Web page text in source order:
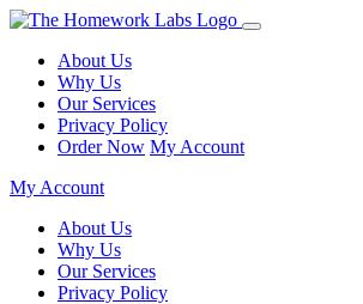
About Us
Why Us
Our Services
Privacy Policy
Order Now My Account
My Account
About Us
Why Us
Our Services
Privacy Policy